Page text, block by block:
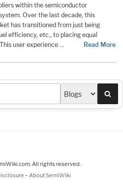
within the semiconductor
Over the last decade, this
has transitioned from just being
efficiency, etc., to placing equal
user experience …
Read More
All rights reserved.
- About SemiWiki